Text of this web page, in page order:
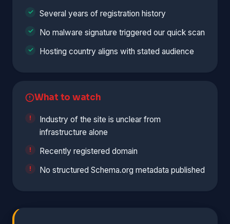
Several years of registration history
No malware signature triggered our quick scan
Hosting country aligns with stated audience
What to watch
Industry of the site is unclear from
infrastructure alone
Recently registered domain
No structured Schema.org metadata published